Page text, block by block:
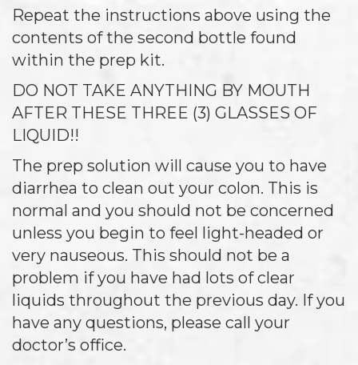
Repeat the instructions above using the
contents of the second bottle found
within the prep kit.
DO NOT TAKE ANYTHING BY MOUTH
AFTER THESE THREE (3) GLASSES OF
LIQUID!!
The prep solution will cause you to have
diarrhea to clean out your colon. This is
normal and you should not be concerned
unless you begin to feel light-headed or
very nauseous. This should not be a
problem if you have had lots of clear
liquids throughout the previous day. If you
have any questions, please call your
doctor’s office.